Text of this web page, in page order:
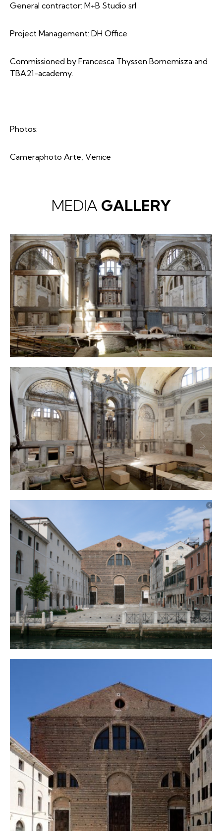
General contractor: M+B Studio srl
Project Management: DH Office
Commissioned by Francesca Thyssen Bornemisza and
TBA21-academy.
Photos:
Cameraphoto Arte, Venice
MEDIA GALLERY